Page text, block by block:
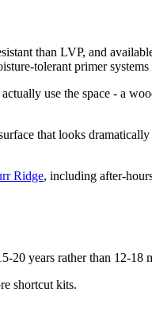
than LVP, and
tolerant primer
use the space - a
that looks
Ridge, including after-
20 years rather than 12-18
shortcut kits.